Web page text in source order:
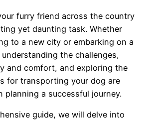
furry friend across the country
yet daunting task. Whether
to a new city or embarking on a
the challenges,
and comfort, and exploring the
for transporting your dog are
planning a successful journey.
guide, we will delve into